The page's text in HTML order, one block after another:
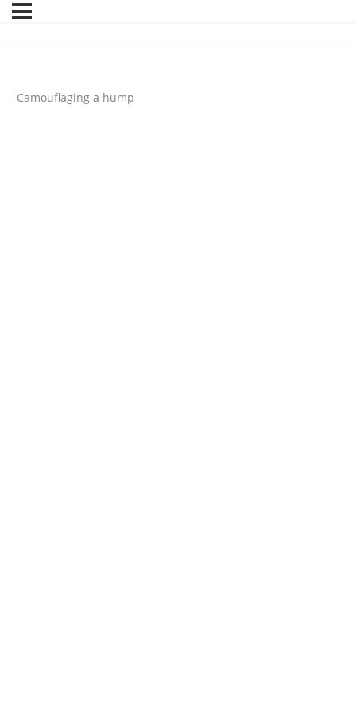
Camouflaging a hump